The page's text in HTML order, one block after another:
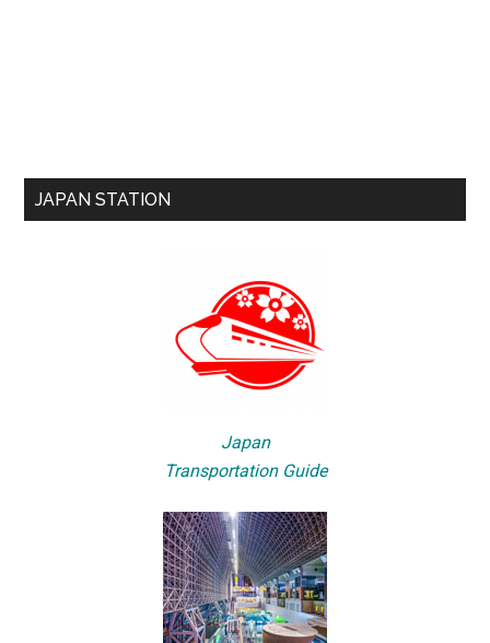
JAPAN STATION
Japan
Transportation Guide